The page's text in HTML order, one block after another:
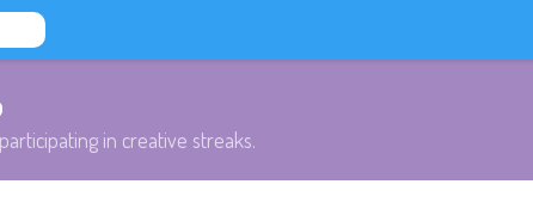
in creative streaks.